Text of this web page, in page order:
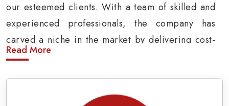
our esteemed clients. With a team of skilled and
experienced professionals, the company has
carved a niche in the market by delivering cost-
effective military insignia products in
Army Uniform and Accessories Suppliers in
Read More